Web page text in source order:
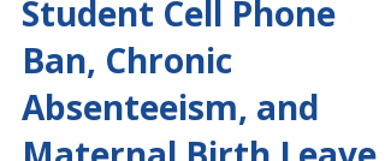
Committee Workday:
Student Cell Phone
Ban, Chronic